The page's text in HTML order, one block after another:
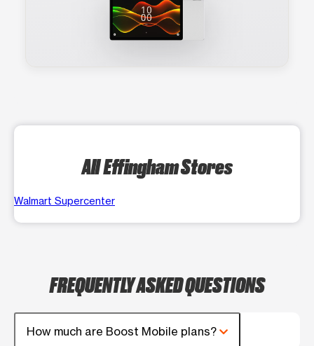
All Effingham Stores
Walmart Supercenter
FREQUENTLY ASKED QUESTIONS
How much are Boost Mobile plans?